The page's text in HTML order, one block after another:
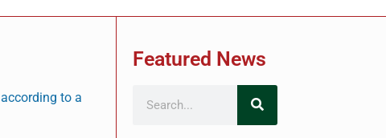
to a
Featured News